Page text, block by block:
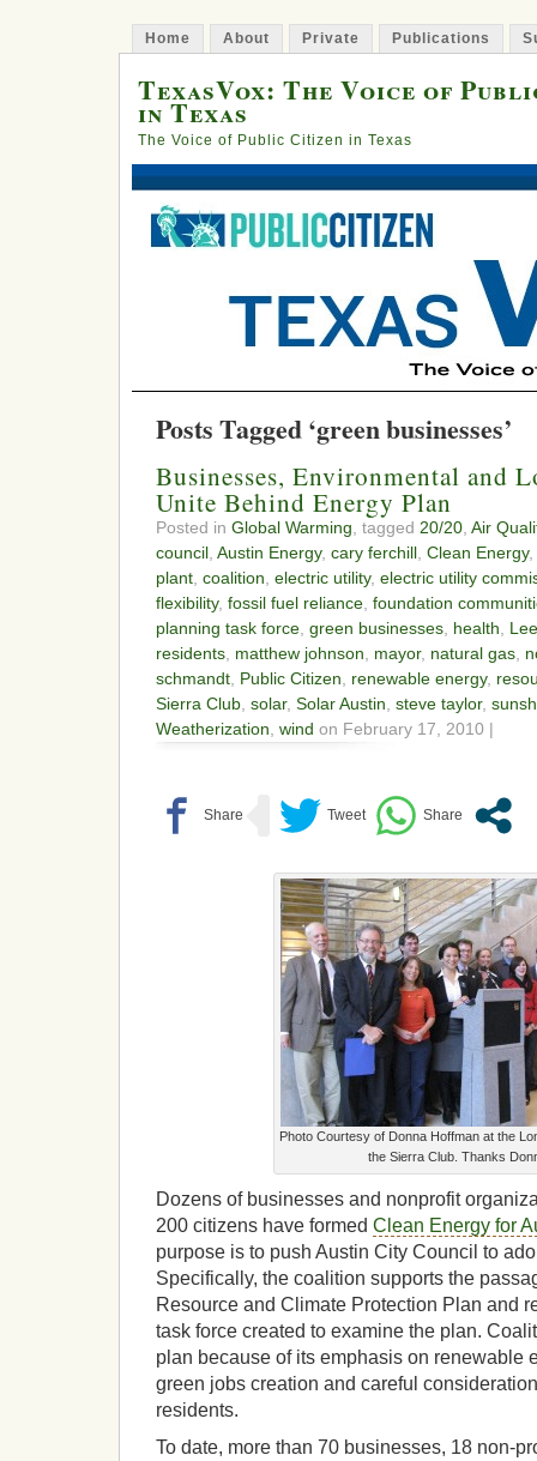
Home About Private Publications
TexasVox: The Voice of
in Texas
The Voice of Public Citizen in Texas
Posts Tagged ‘green businesses’
Businesses, Environmental and
Unite Behind Energy Plan
Posted in Global Warming , tagged 20/20 Air
council Austin Energy, cary ferchill Clean Energy,
plant coalition electric utility, electric utility
flexibility, fossil fuel reliance foundation
planning task force green businesses health
residents matthew johnson mayor, natural gas
schmandt Public Citizen renewable energy,
Sierra Club solar, Solar Austin steve taylor,
Weatherization wind on February 17, 2010 |
Photo Courtesy of Donna Hoffman at the
the Sierra Club. Thanks
Dozens of businesses and nonprofit
200 citizens have formed Clean Energy for
purpose is to push Austin City Council to
Specifically, the coalition supports the
Resource and Climate Protection Plan and
task force created to examine the plan.
plan because of its emphasis on renewable
green jobs creation and careful
residents.
To date, more than 70 businesses, 18 non-